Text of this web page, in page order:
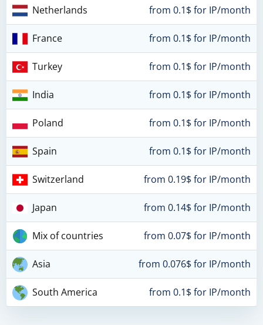
Netherlands from 0.1$ for IP/month
France from 0.1$ for IP/month
Turkey from 0.1$ for IP/month
India from 0.1$ for IP/month
Poland from 0.1$ for IP/month
Spain from 0.1$ for IP/month
Switzerland from 0.19$ for IP/month
Japan from 0.14$ for IP/month
Mix of countries from 0.07$ for IP/month
Asia from 0.076$ for IP/month
South America from 0.1$ for IP/month